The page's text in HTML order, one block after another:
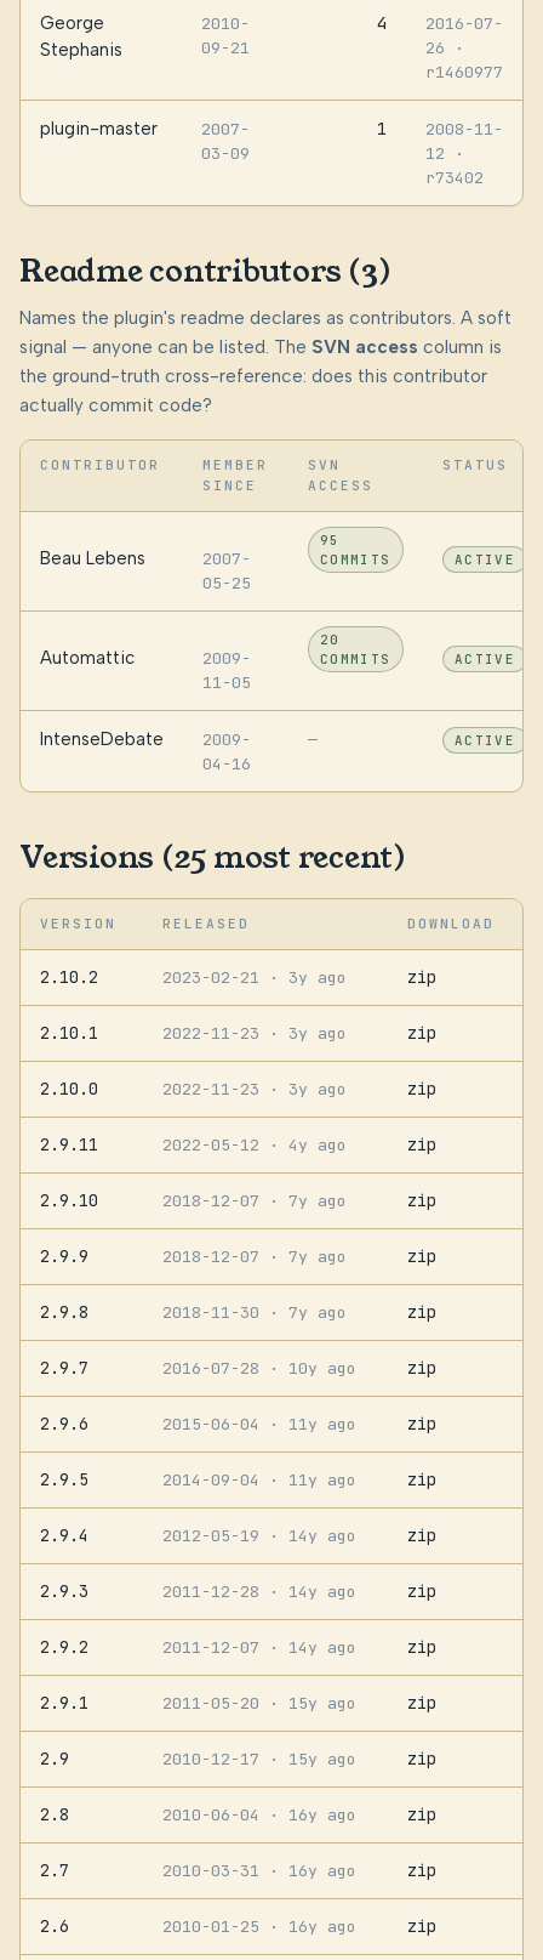
George
Stephanis
2010-
09-21
4
2016-07-
26
·
r1460977
plugin-master
2007-
03-09
1
2008-11-
12
·
r73402
Readme contributors (3)
Names the plugin's readme declares as contributors. A soft
signal — anyone can be listed. The SVN access column is
the ground-truth cross-reference: does this contributor
actually commit code?
CONTRIBUTOR
MEMBER
SINCE
SVN
ACCESS
STATUS
Beau Lebens
2007-
05-25
95
COMMITS
ACTIVE
Automattic
2009-
11-05
20
COMMITS
ACTIVE
IntenseDebate
2009-
04-16
— ACTIVE
Versions (25 most recent)
VERSION RELEASED DOWNLOAD
2.10.2 2023-02-21 · 3y ago zip
2.10.1 2022-11-23 · 3y ago zip
2.10.0 2022-11-23 · 3y ago zip
2.9.11 2022-05-12 · 4y ago zip
2.9.10 2018-12-07 · 7y ago zip
2.9.9 2018-12-07 · 7y ago zip
2.9.8 2018-11-30 · 7y ago zip
2.9.7 2016-07-28 · 10y ago zip
2.9.6 2015-06-04 · 11y ago zip
2.9.5 2014-09-04 · 11y ago zip
2.9.4 2012-05-19 · 14y ago zip
2.9.3 2011-12-28 · 14y ago zip
2.9.2 2011-12-07 · 14y ago zip
2.9.1 2011-05-20 · 15y ago zip
2.9 2010-12-17 · 15y ago zip
2.8 2010-06-04 · 16y ago zip
2.7 2010-03-31 · 16y ago zip
2.6 2010-01-25 · 16y ago zip